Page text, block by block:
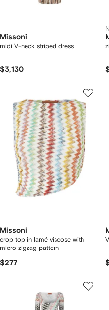
Missoni
midi V-neck striped dress
$3,130
Missoni
crop top in lamé viscose with
micro zigzag pattern
$277